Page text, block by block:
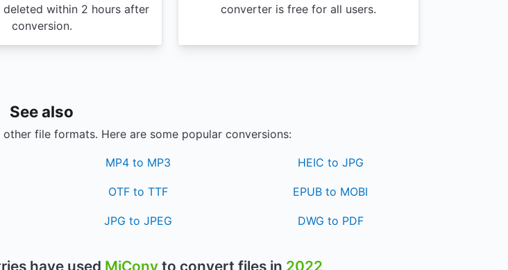
deleted within 2 hours after
conversion.
converter is free for all users.
See also
file formats. Here are some popular conversions:
MP4 to MP3 HEIC to JPG
OTF to TTF EPUB to MOBI
JPG to JPEG DWG to PDF
have used MiConv to convert files in 2022